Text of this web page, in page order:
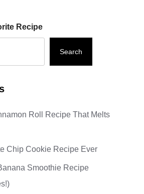
Recipe
Search
Roll Recipe That Melts
Chip Cookie Recipe Ever
Smoothie Recipe